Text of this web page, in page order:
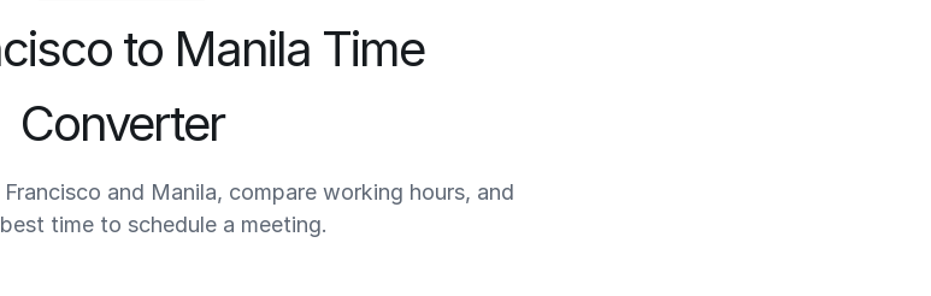
to Manila Time
Converter
and Manila, compare working hours, and
time to schedule a meeting.